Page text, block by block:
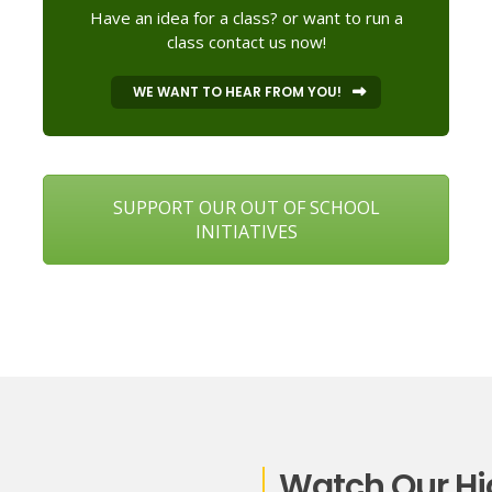
Have an idea for a class? or want to run a
class contact us now!
WE WANT TO HEAR FROM YOU!
SUPPORT OUR OUT OF SCHOOL
INITIATIVES